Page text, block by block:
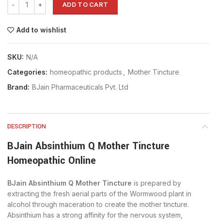
ADD TO CART
Add to wishlist
SKU: N/A
Categories: homeopathic products
Mother Tincture
Brand: BJain Pharmaceuticals Pvt. Ltd
DESCRIPTION
BJain Absinthium Q Mother Tincture
Homeopathic Online
BJain Absinthium Q Mother Tincture is prepared by
extracting the fresh aerial parts of the Wormwood plant in
alcohol through maceration to create the mother tincture.
Absinthium has a strong affinity for the nervous system,